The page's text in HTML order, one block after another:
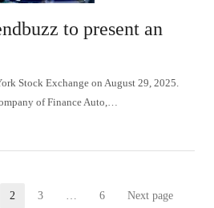
to present an
Stock Exchange on August 29, 2025.
of Finance Auto,…
Page
2 Page
3 … Page
6 Next page